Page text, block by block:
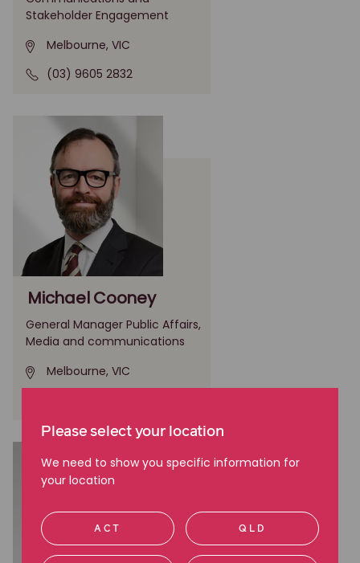
Stakeholder Engagement
Melbourne, VIC
(03) 9605 2832
Michael Cooney
General Manager Public Affairs,
Media and communications
Melbourne, VIC
Please select your location
We need to show you specific information for
your location
ACT QLD